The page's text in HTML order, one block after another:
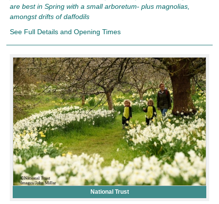
are best in Spring with a small arboretum- plus magnolias,
amongst drifts of daffodils
See Full Details and Opening Times
National Trust